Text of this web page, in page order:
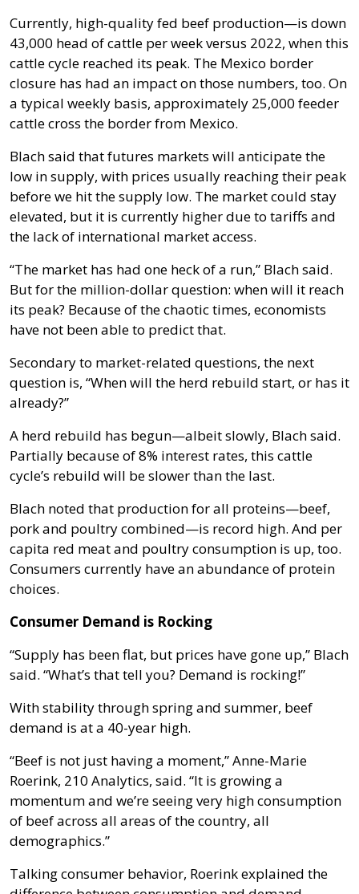
Currently, high-quality fed beef production—is down
43,000 head of cattle per week versus 2022, when this
cattle cycle reached its peak. The Mexico border
closure has had an impact on those numbers, too. On
a typical weekly basis, approximately 25,000 feeder
cattle cross the border from Mexico.
Blach said that futures markets will anticipate the
low in supply, with prices usually reaching their peak
before we hit the supply low. The market could stay
elevated, but it is currently higher due to tariffs and
the lack of international market access.
“The market has had one heck of a run,” Blach said.
But for the million-dollar question: when will it reach
its peak? Because of the chaotic times, economists
have not been able to predict that.
Secondary to market-related questions, the next
question is, “When will the herd rebuild start, or has it
already?”
A herd rebuild has begun—albeit slowly, Blach said.
Partially because of 8% interest rates, this cattle
cycle’s rebuild will be slower than the last.
Blach noted that production for all proteins—beef,
pork and poultry combined—is record high. And per
capita red meat and poultry consumption is up, too.
Consumers currently have an abundance of protein
choices.
Consumer Demand is Rocking
“Supply has been flat, but prices have gone up,” Blach
said. “What’s that tell you? Demand is rocking!”
With stability through spring and summer, beef
demand is at a 40-year high.
“Beef is not just having a moment,” Anne-Marie
Roerink, 210 Analytics, said. “It is growing a
momentum and we’re seeing very high consumption
of beef across all areas of the country, all
demographics.”
Talking consumer behavior, Roerink explained the